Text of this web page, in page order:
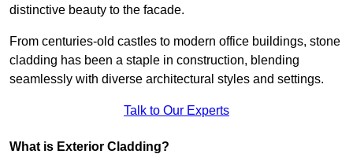
distinctive beauty to the facade.
From centuries-old castles to modern office buildings, stone
cladding has been a staple in construction, blending
seamlessly with diverse architectural styles and settings.
Talk to Our Experts
What is Exterior Cladding?